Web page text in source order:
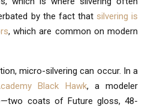
by the fact that silvering is
, which are common on modern
micro-silvering can occur. In a
Black Hawk, a modeler
coats of Future gloss, 48-